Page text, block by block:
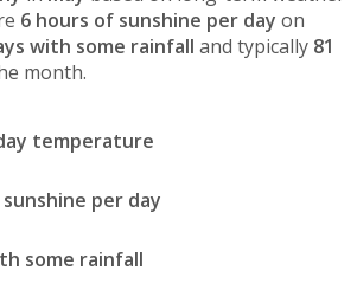
6 hours of sunshine per day on
with some rainfall and typically 81
month.
temperature
per day
some rainfall